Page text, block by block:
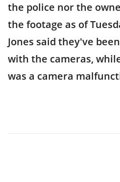
the police nor the
the footage as of
Jones said they've
with the cameras,
was a camera